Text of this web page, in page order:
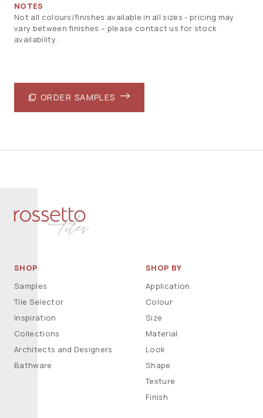
NOTES
Not all colours/finishes available in all sizes - pricing may
vary between finishes – please contact us for stock
availability.
ORDER SAMPLES
SHOP
Samples
Tile Selector
Inspiration
Collections
Architects and Designers
Bathware
SHOP BY
Application
Colour
Size
Material
Look
Shape
Texture
Finish